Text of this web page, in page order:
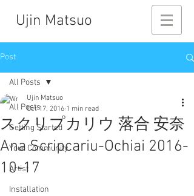
Ujin Matsuo
Post
All Posts
Getting Started
Your Community
Artist
Installation
All Posts
スクリプカリウ 落合 安奈
Ana Scripcariu-Ochiai 2016-
10-17
Ujin Matsuo
Oct 17, 2016 1 min read